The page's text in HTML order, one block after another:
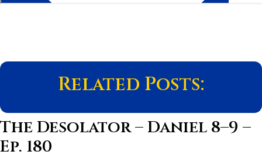
Related Posts:
The Desolator – Daniel 8–9 –
Ep. 180